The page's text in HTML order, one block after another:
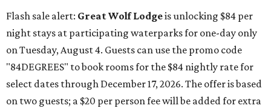
Flash sale alert: Great Wolf Lodgeis unlocking $84 per
night stays at participating waterparks for one-day only
on Tuesday, August 4. Guests can use the promo code
"84DEGREES" to book rooms for the $84 nightly rate for
select dates through December 17, 2026. The offer is based
on two guests; a $20 per person fee will be added for extra